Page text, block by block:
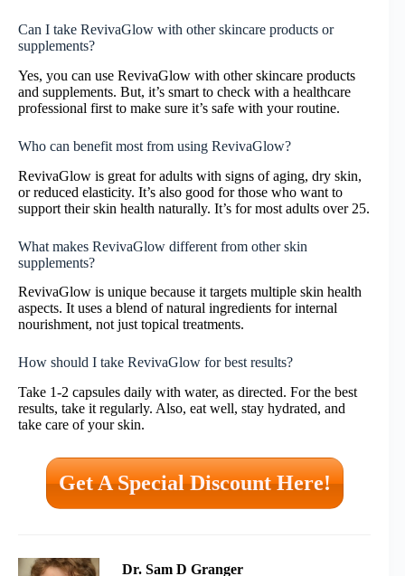
Can I take RevivaGlow with other skincare products or
supplements?
Yes, you can use RevivaGlow with other skincare products
and supplements. But, it’s smart to check with a healthcare
professional first to make sure it’s safe with your routine.
Who can benefit most from using RevivaGlow?
RevivaGlow is great for adults with signs of aging, dry skin,
or reduced elasticity. It’s also good for those who want to
support their skin health naturally. It’s for most adults over 25.
What makes RevivaGlow different from other skin
supplements?
RevivaGlow is unique because it targets multiple skin health
aspects. It uses a blend of natural ingredients for internal
nourishment, not just topical treatments.
How should I take RevivaGlow for best results?
Take 1-2 capsules daily with water, as directed. For the best
results, take it regularly. Also, eat well, stay hydrated, and
take care of your skin.
Get A Special Discount Here!
Dr. Sam D Granger